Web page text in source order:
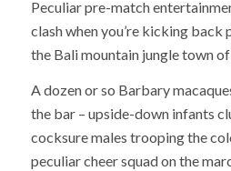
Peculiar pre-match
clash when you’re kicking back
the Bali mountain jungle town
A dozen or so Barbary
the bar – upside-down infants
cocksure males trooping the
peculiar cheer squad on the